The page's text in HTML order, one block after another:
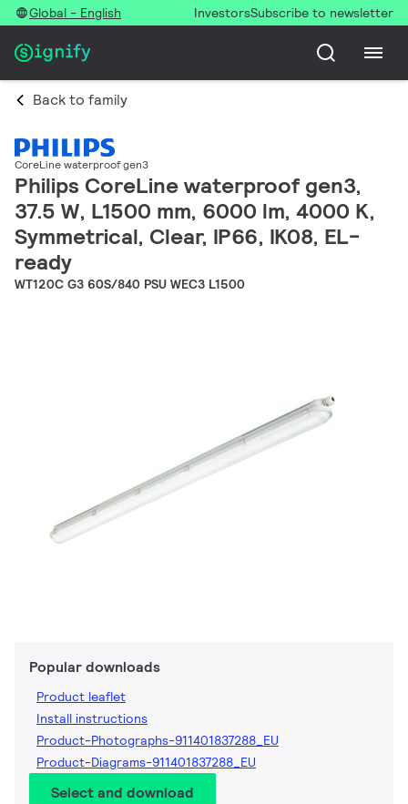
Global - English InvestorsSubscribe to newsletter
Back to family
CoreLine waterproof gen3
Philips CoreLine waterproof gen3,
37.5 W, L1500 mm, 6000 lm, 4000 K,
Symmetrical, Clear, IP66, IK08, EL-
ready
WT120C G3 60S/840 PSU WEC3 L1500
Popular downloads
Product leaflet
Install instructions
Product-Photographs-911401837288_EU
Product-Diagrams-911401837288_EU
Select and download